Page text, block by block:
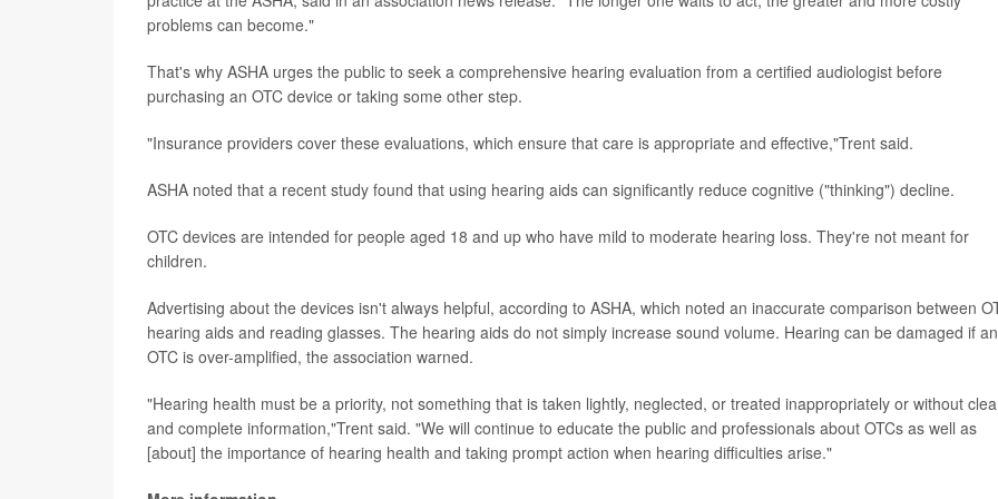
problems can become."
That's why ASHA urges the public to seek a comprehensive hearing evaluation from a certified audiologist before
purchasing an OTC device or taking some other step.
"Insurance providers cover these evaluations, which ensure that care is appropriate and effective,"Trent said.
ASHA noted that a recent study found that using hearing aids can significantly reduce cognitive ("thinking") decline.
OTC devices are intended for people aged 18 and up who have mild to moderate hearing loss. They're not meant for
children.
Advertising about the devices isn't always helpful, according to ASHA, which noted an inaccurate comparison between
hearing aids and reading glasses. The hearing aids do not simply increase sound volume. Hearing can be damaged if an
OTC is over-amplified, the association warned.
"Hearing health must be a priority, not something that is taken lightly, neglected, or treated inappropriately or without
and complete information,"Trent said. "We will continue to educate the public and professionals about OTCs as well as
[about] the importance of hearing health and taking prompt action when hearing difficulties arise."